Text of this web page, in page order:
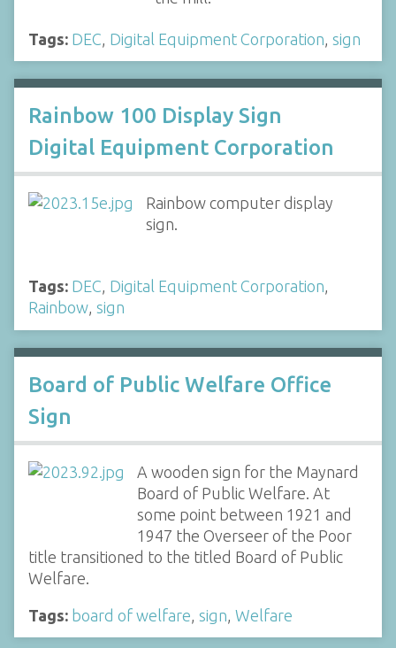
Tags: DEC Digital Equipment Corporation sign
Rainbow 100 Display Sign
Digital Equipment Corporation
Rainbow computer display
sign.
Tags: DEC, Digital Equipment Corporation,
Rainbow, sign
Board of Public Welfare Office
Sign
A wooden sign for the Maynard
Board of Public Welfare. At
some point between 1921 and
1947 the Overseer of the Poor
title transitioned to the titled Board of Public
Welfare.
Tags: board of welfare sign Welfare